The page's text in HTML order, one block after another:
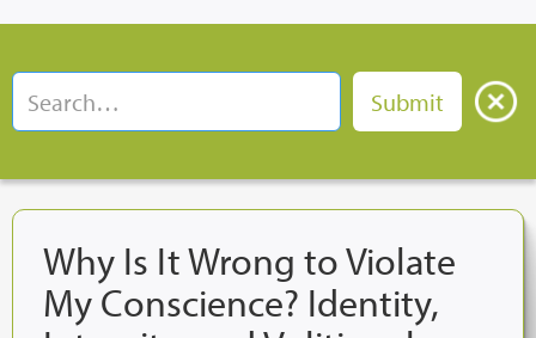
Why Is It Wrong to Violate
My Conscience? Identity,